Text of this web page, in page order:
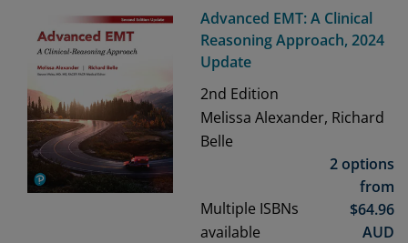
Advanced EMT: A Clinical
Reasoning Approach, 2024
Update
2nd Edition
Melissa Alexander, Richard
Belle
Multiple ISBNs
available
2 options
from
$64.96
AUD